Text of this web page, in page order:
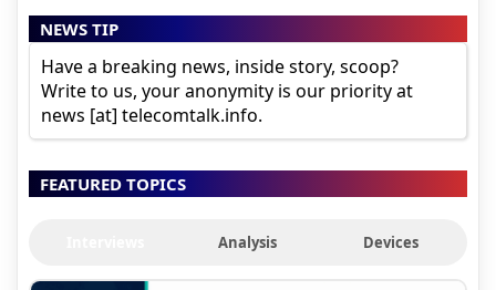
NEWS TIP
Have a breaking news, inside story, scoop?
Write to us, your anonymity is our priority at
news [at] telecomtalk.info.
FEATURED TOPICS
Analysis Devices